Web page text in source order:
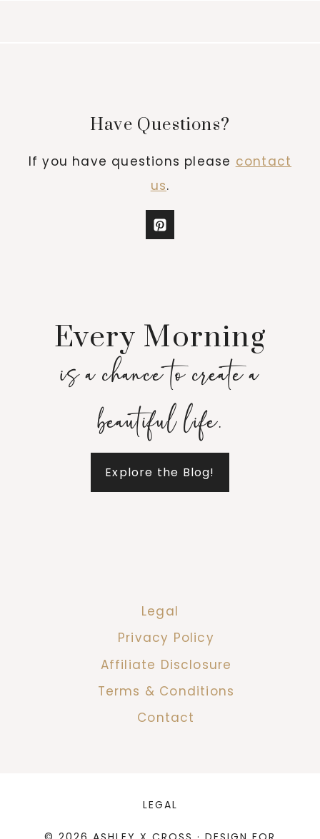
Have Questions?
If you have questions please contact
us.
Every Morning
is a chance to create a
beautiful life.
Explore the Blog!
Legal
Privacy Policy
Affiliate Disclosure
Terms & Conditions
Contact
LEGAL